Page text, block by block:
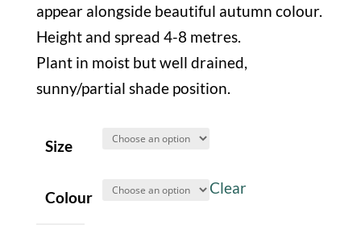
appear alongside beautiful autumn colour.
Height and spread 4-8 metres.
Plant in moist but well drained,
sunny/partial shade position.
Size
Colour
Clear